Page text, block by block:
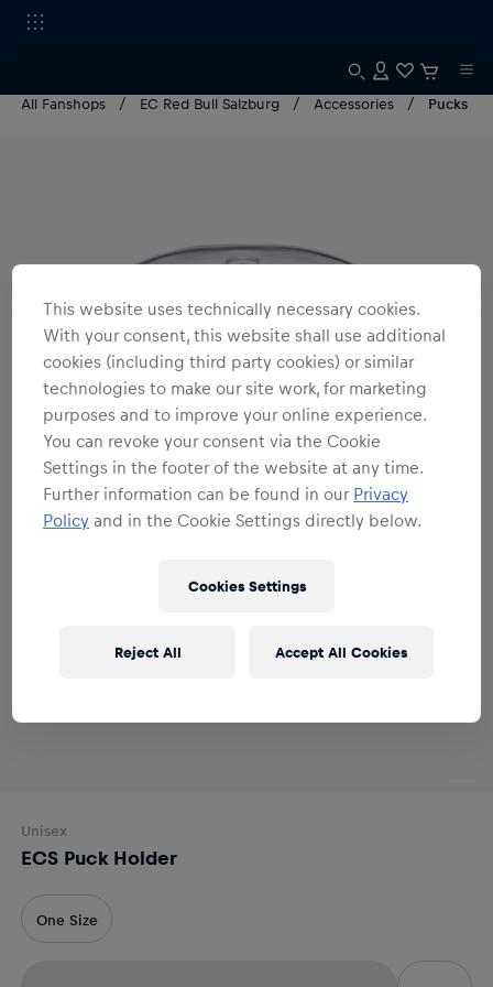
All Fanshops EC Red Bull Salzburg Accessories Pucks
Unisex
ECS Puck Holder
One Size
This website uses technically necessary cookies.
With your consent, this website shall use additional
cookies (including third party cookies) or similar
technologies to make our site work, for marketing
purposes and to improve your online experience.
You can revoke your consent via the Cookie
Settings in the footer of the website at any time.
Further information can be found in our Privacy
Policy and in the Cookie Settings directly below.
Cookies Settings
Reject All Accept All Cookies